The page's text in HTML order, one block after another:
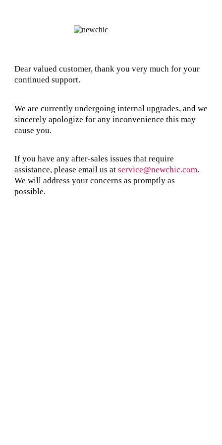
Dear valued customer, thank you very much for your
continued support.
We are currently undergoing internal upgrades, and we
sincerely apologize for any inconvenience this may
cause you.
If you have any after-sales issues that require
assistance, please email us at service@newchic.com.
We will address your concerns as promptly as
possible.